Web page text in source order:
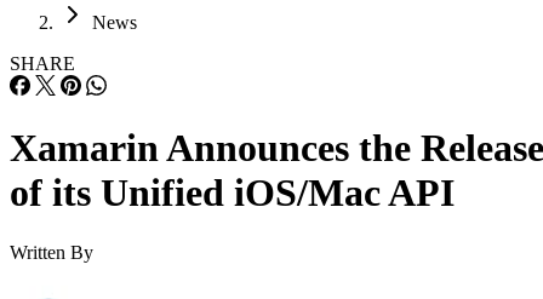
News
SHARE
Xamarin Announces the Release
of its Unified iOS/Mac API
Written By